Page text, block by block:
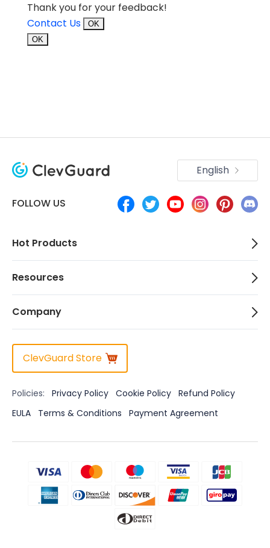
Thank you for your feedback!
Contact Us
OK
OK
FOLLOW US
English
Hot Products
Resources
Company
ClevGuard Store
Policies: Privacy Policy Cookie Policy Refund Policy
EULA
Terms & Conditions Payment Agreement